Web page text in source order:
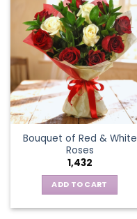
Bouquet of Red & White
Roses
1,432
ADD TO CART